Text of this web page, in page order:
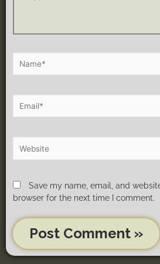
Save my name, email, and
browser for the next time I comment.